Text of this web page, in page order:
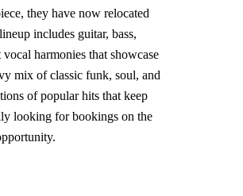
they have now relocated
includes guitar, bass,
harmonies that showcase
mix of classic funk, soul, and
of popular hits that keep
looking for bookings on the